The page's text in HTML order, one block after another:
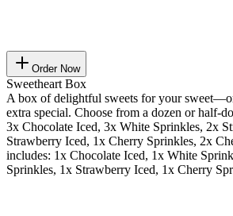
Order Now
Sweetheart Box
A box of delightful sweets for your
extra special. Choose from a dozen or half-
3x Chocolate Iced, 3x White Sprinkles, 2x
Strawberry Iced, 1x Cherry Sprinkles, 2x
includes: 1x Chocolate Iced, 1x White
Sprinkles, 1x Strawberry Iced, 1x Cherry